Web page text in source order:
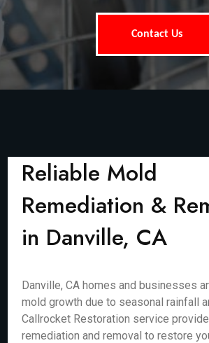
Contact Us
Reliable Mold
Remediation &
in Danville, CA
Danville, CA homes and businesses
mold growth due to seasonal rainfall
Callrocket Restoration service
remediation and removal to restore